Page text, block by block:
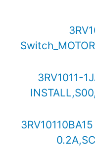
3RV1011-